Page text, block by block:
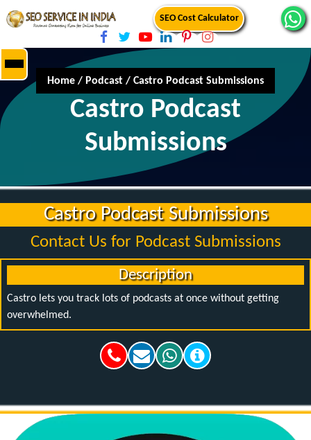
SEO Cost Calculator
Home / Podcast / Castro Podcast Submissions
Castro Podcast
Submissions
Castro Podcast Submissions
Contact Us for Podcast Submissions
Description
Castro lets you track lots of podcasts at once without getting
overwhelmed.